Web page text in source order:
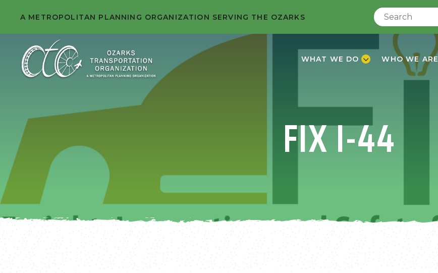
A METROPOLITAN PLANNING ORGANIZATION SERVING THE OZARKS
WHAT WE DO WHO WE ARE
FIX I-44